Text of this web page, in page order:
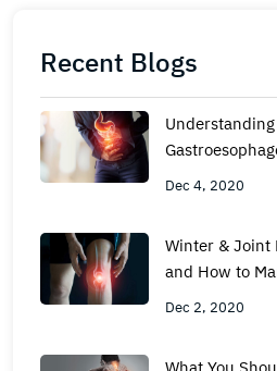
Recent Blogs
Dec 4, 2020
Winter & Joint
and How to
Dec 2, 2020
What You